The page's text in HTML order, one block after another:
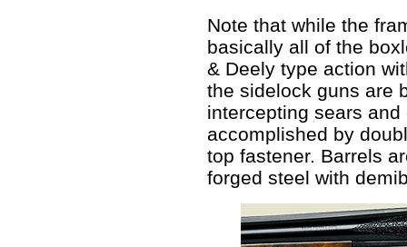
Note that while the
basically all of the
& Deely type action
the sidelock guns are
intercepting sears
accomplished by
top fastener. Barrels
forged steel with